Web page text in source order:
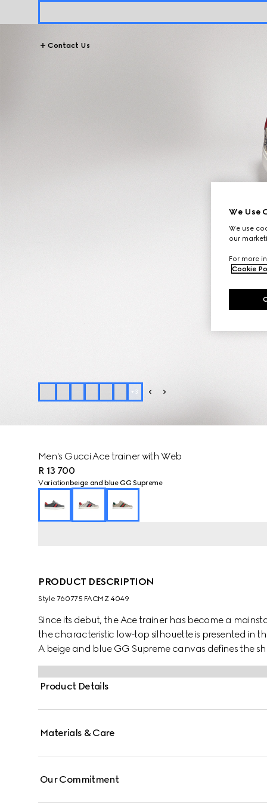
Contact Us
+ 3
Men's Gucci Ace trainer with Web
R 13 700
Variation beige and blue GG Supreme
PRODUCT DESCRIPTION
Style ‎760775 FACMZ 4049
Since its debut, the Ace trainer has become a
the characteristic low-top silhouette is presented in
A beige and blue GG Supreme canvas defines the
lace-up closure. Gucci's distinctive Web stripe
Product Details
Materials & Care
Our Commitment
We Use
We use
our
For more
Cookie